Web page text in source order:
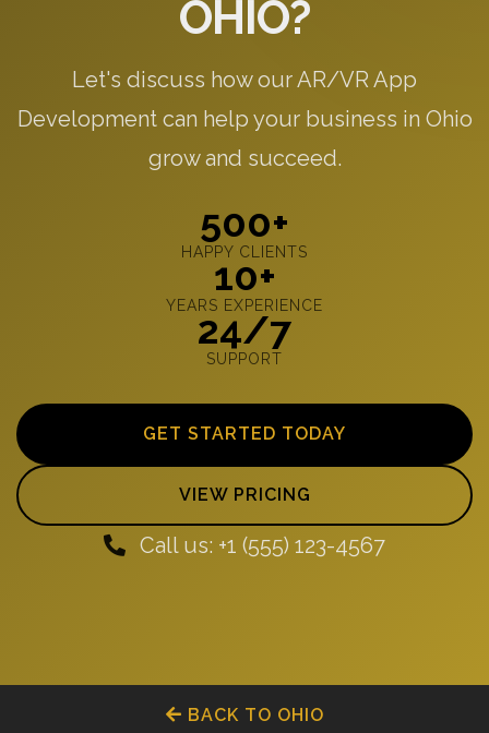
OHIO?
Let's discuss how our AR/VR App
Development can help your business in Ohio
grow and succeed.
500+
HAPPY CLIENTS
10+
YEARS EXPERIENCE
24/7
SUPPORT
GET STARTED TODAY
VIEW PRICING
Call us: +1 (555) 123-4567
BACK TO OHIO